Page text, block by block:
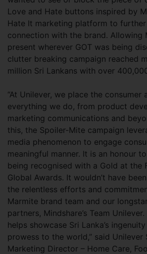
Love and Hate buttons inspired by
Hate It marketing platform to
connection with the brand. Allowing
present wherever GOT was being
clutter breaking campaign reached
million Sri Lankans with over
“At Unilever, we place the consumer
everything we do, from product
marketing communications and
this, the Spoiler-Mite campaign
media phenomenon to engage
meaningful manner. It is an honour
being recognised with a Gold at the
Global Awards. It wouldn’t have
the relentless efforts and
Marmite brand team and our
partners, Mindshare’s Team
helps showcase Sri Lanka’s
prowess to the world,” said Unilever
Marketing Director – Home Care,